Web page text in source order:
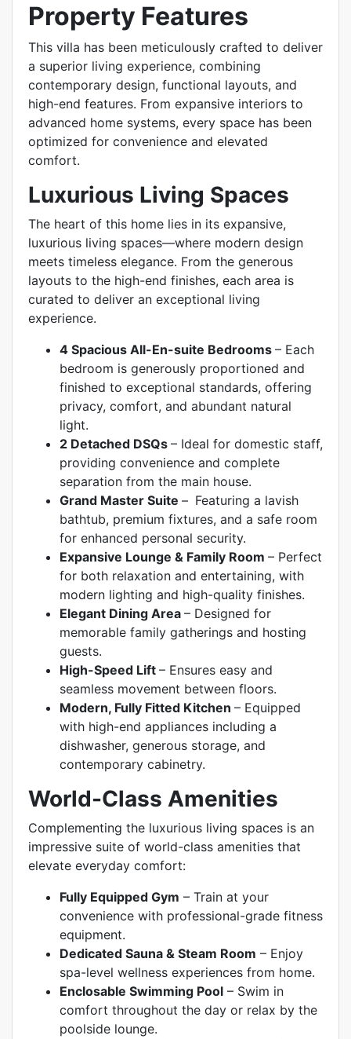
Property Features
This villa has been meticulously crafted to deliver
a superior living experience, combining
contemporary design, functional layouts, and
high-end features. From expansive interiors to
advanced home systems, every space has been
optimized for convenience and elevated
comfort.
Luxurious Living Spaces
The heart of this home lies in its expansive,
luxurious living spaces—where modern design
meets timeless elegance. From the generous
layouts to the high-end finishes, each area is
curated to deliver an exceptional living
experience.
4 Spacious All-En-suite Bedrooms – Each
bedroom is generously proportioned and
finished to exceptional standards, offering
privacy, comfort, and abundant natural
light.
2 Detached DSQs – Ideal for domestic staff,
providing convenience and complete
separation from the main house.
Grand Master Suite – Featuring a lavish
bathtub, premium fixtures, and a safe room
for enhanced personal security.
Expansive Lounge & Family Room – Perfect
for both relaxation and entertaining, with
modern lighting and high-quality finishes.
Elegant Dining Area – Designed for
memorable family gatherings and hosting
guests.
High-Speed Lift – Ensures easy and
seamless movement between floors.
Modern, Fully Fitted Kitchen – Equipped
with high-end appliances including a
dishwasher, generous storage, and
contemporary cabinetry.
World-Class Amenities
Complementing the luxurious living spaces is an
impressive suite of world-class amenities that
elevate everyday comfort:
Fully Equipped Gym – Train at your
convenience with professional-grade fitness
equipment.
Dedicated Sauna & Steam Room – Enjoy
spa-level wellness experiences from home.
Enclosable Swimming Pool – Swim in
comfort throughout the day or relax by the
poolside lounge.